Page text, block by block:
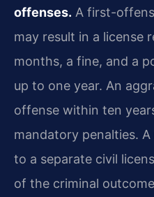
offenses. A first-
may result in a license
months, a fine, and a
up to one year. An
offense within ten
mandatory penalties.
to a separate civil
of the criminal